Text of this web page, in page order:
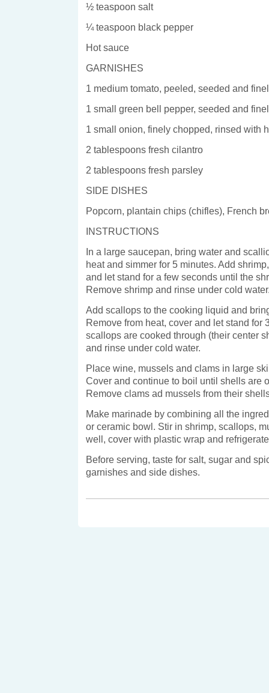
½ teaspoon salt
¼ teaspoon black pepper
Hot sauce
GARNISHES
1 medium tomato, peeled, seeded and
1 small green bell pepper, seeded and
1 small onion, finely chopped, rinsed with
2 tablespoons fresh cilantro
2 tablespoons fresh parsley
SIDE DISHES
Popcorn, plantain chips (chifles), French
INSTRUCTIONS
In a large saucepan, bring water and
heat and simmer for 5 minutes. Add
and let stand for a few seconds until the
Remove shrimp and rinse under cold
Add scallops to the cooking liquid and
Remove from heat, cover and let stand for
scallops are cooked through (their center
and rinse under cold water.
Place wine, mussels and clams in large
Cover and continue to boil until shells are
Remove clams ad mussels from their
Make marinade by combining all the
or ceramic bowl. Stir in shrimp, scallops,
well, cover with plastic wrap and
Before serving, taste for salt, sugar and
garnishes and side dishes.